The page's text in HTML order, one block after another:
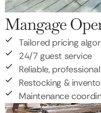
Mangage
Tailored pricing
24/7 guest service
Reliable,
Restocking &
Maintenance